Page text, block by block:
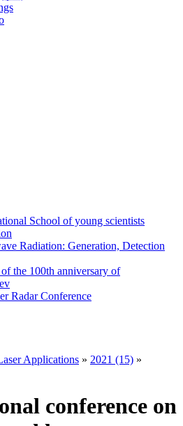
School of young scientists
Radiation: Generation, Detection
the 100th anniversary of
Radar Conference
Applications » 2021 (15) »
conference on